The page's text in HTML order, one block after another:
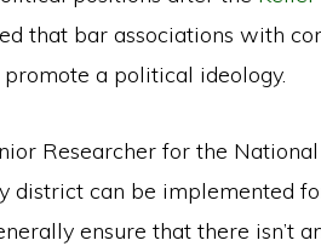
that bar associations with
a political ideology.
Researcher for the
district can be implemented
ensure that there isn’t